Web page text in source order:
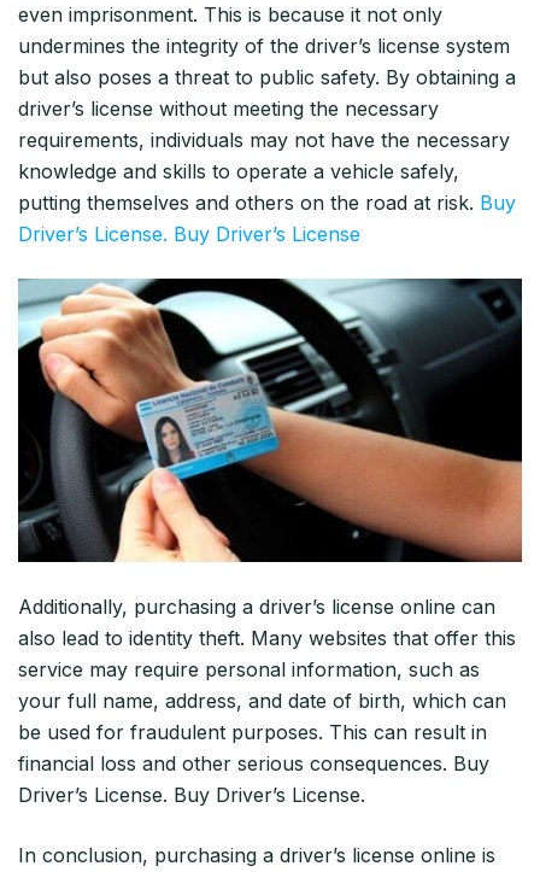
even imprisonment. This is because it not only
undermines the integrity of the driver’s license system
but also poses a threat to public safety. By obtaining a
driver’s license without meeting the necessary
requirements, individuals may not have the necessary
knowledge and skills to operate a vehicle safely,
putting themselves and others on the road at risk. Buy
Driver’s License. Buy Driver’s License
Additionally, purchasing a driver’s license online can
also lead to identity theft. Many websites that offer this
service may require personal information, such as
your full name, address, and date of birth, which can
be used for fraudulent purposes. This can result in
financial loss and other serious consequences. Buy
Driver’s License. Buy Driver’s License.
In conclusion, purchasing a driver’s license online is